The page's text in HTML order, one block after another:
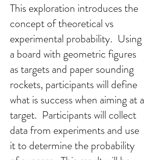
This exploration introduces the
concept of theoretical vs
experimental probability. Using
a board with geometric figures
as targets and paper sounding
rockets, participants will define
what is success when aiming at a
target. Participants will collect
data from experiments and use
it to determine the probability